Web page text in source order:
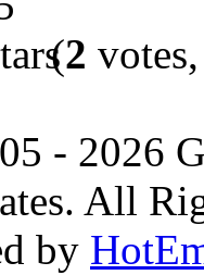
(2
- 2026
All
by